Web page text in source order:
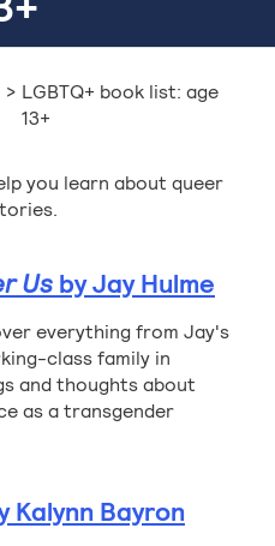
> LGBTQ+ book list: age
13+
you learn about queer
Us by Jay Hulme
everything from Jay's
class family in
and thoughts about
as a transgender
Kalynn Bayron